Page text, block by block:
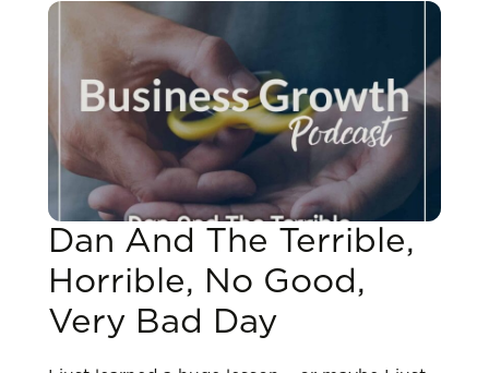
Dan And The Terrible,
Horrible, No Good,
Very Bad Day